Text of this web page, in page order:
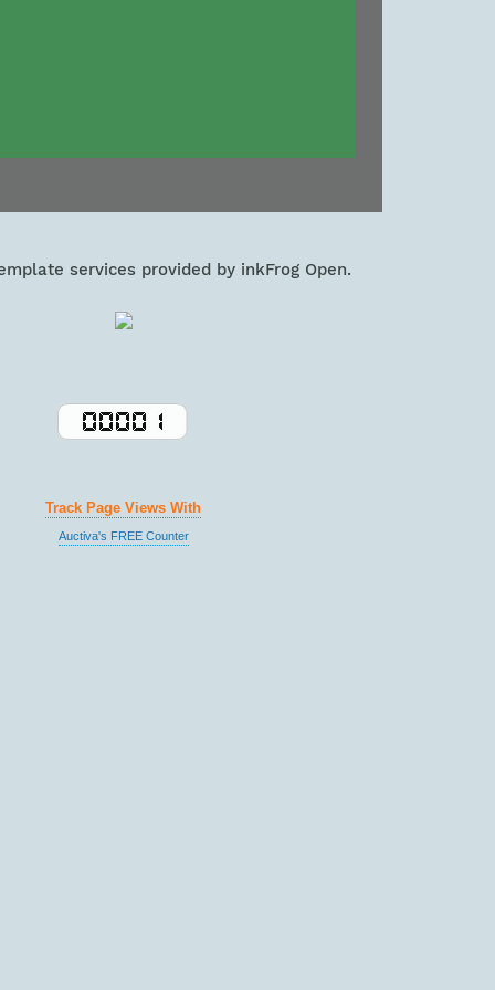
services provided by inkFrog Open.
Track Page Views With
Auctiva's FREE Counter